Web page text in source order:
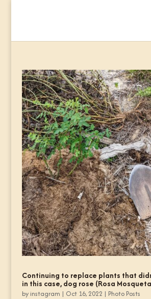
Continuing to replace plants that
in this case, dog rose (Rosa
by instagram | Oct 16, 2022 | Photo Posts